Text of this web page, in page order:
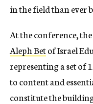
in the field than ever
At the conference,
Aleph Betof Israel
representing a set of
to content and
constitute the